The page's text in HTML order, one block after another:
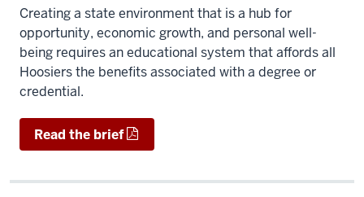
Creating a state environment that is a hub for
opportunity, economic growth, and personal well-
being requires an educational system that affords all
Hoosiers the benefits associated with a degree or
credential.
Read the brief